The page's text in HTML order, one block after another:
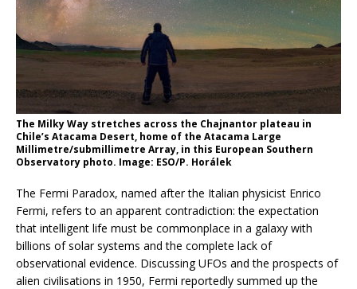
The Milky Way stretches across the Chajnantor plateau in
Chile’s Atacama Desert, home of the Atacama Large
Millimetre/submillimetre Array, in this European Southern
Observatory photo. Image: ESO/P. Horálek
The Fermi Paradox, named after the Italian physicist Enrico
Fermi, refers to an apparent contradiction: the expectation
that intelligent life must be commonplace in a galaxy with
billions of solar systems and the complete lack of
observational evidence. Discussing UFOs and the prospects of
alien civilisations in 1950, Fermi reportedly summed up the